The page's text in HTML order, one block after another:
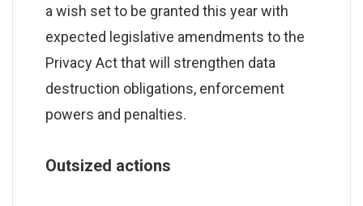
a wish set to be granted this year with
expected legislative amendments to the
Privacy Act that will strengthen data
destruction obligations, enforcement
powers and penalties.
Outsized actions